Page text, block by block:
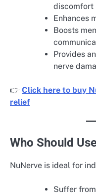
discomfort
Enhances
Boosts
Provides
nerve
👉 Click here to buy
relief
Who Should
NuNerve is ideal for
Suffer from